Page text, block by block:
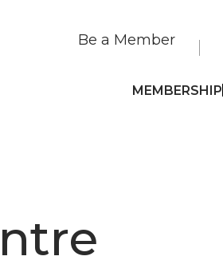
Be a Member
MEMBERSHIP